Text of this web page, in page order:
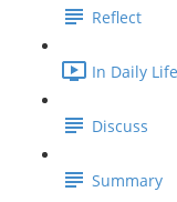
Reflect
In Daily
Discuss
Summary